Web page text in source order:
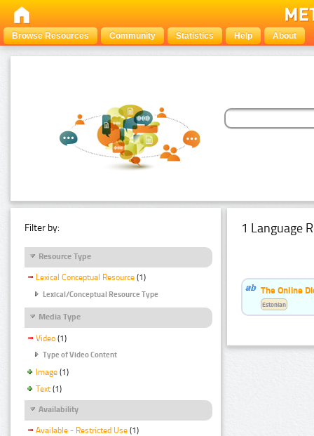
Browse Resources Community Statistics Help About
Filter by:
Resource Type
Lexical Conceptual Resource (1)
Lexical/Conceptual Resource Type
Media Type
Video (1)
Type of Video Content
Image (1)
Text (1)
Availability
Available - Restricted Use (1)
1 Language
The Online
Estonian